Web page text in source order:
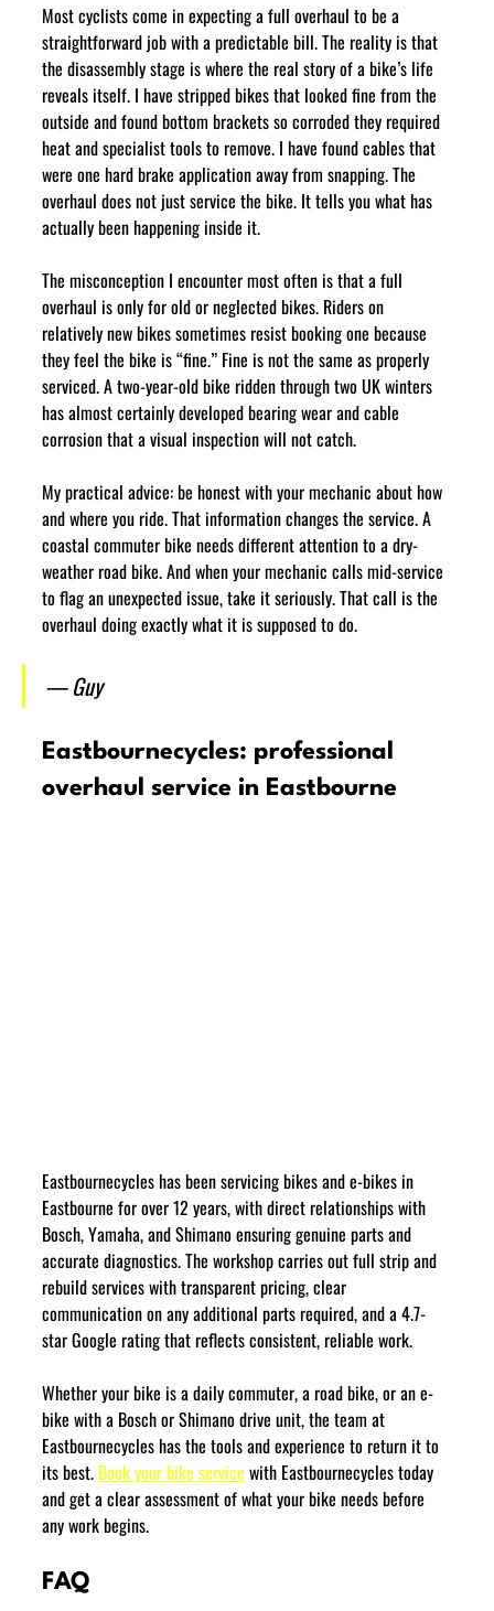
Most cyclists come in expecting a full overhaul to be a
straightforward job with a predictable bill. The reality is that
the disassembly stage is where the real story of a bike’s life
reveals itself. I have stripped bikes that looked fine from the
outside and found bottom brackets so corroded they required
heat and specialist tools to remove. I have found cables that
were one hard brake application away from snapping. The
overhaul does not just service the bike. It tells you what has
actually been happening inside it.
The misconception I encounter most often is that a full
overhaul is only for old or neglected bikes. Riders on
relatively new bikes sometimes resist booking one because
they feel the bike is “fine.” Fine is not the same as properly
serviced. A two-year-old bike ridden through two UK winters
has almost certainly developed bearing wear and cable
corrosion that a visual inspection will not catch.
My practical advice: be honest with your mechanic about how
and where you ride. That information changes the service. A
coastal commuter bike needs different attention to a dry-
weather road bike. And when your mechanic calls mid-service
to flag an unexpected issue, take it seriously. That call is the
overhaul doing exactly what it is supposed to do.
— Guy
Eastbournecycles: professional
overhaul service in Eastbourne
Eastbournecycles has been servicing bikes and e-bikes in
Eastbourne for over 12 years, with direct relationships with
Bosch, Yamaha, and Shimano ensuring genuine parts and
accurate diagnostics. The workshop carries out full strip and
rebuild services with transparent pricing, clear
communication on any additional parts required, and a 4.7-
star Google rating that reflects consistent, reliable work.
Whether your bike is a daily commuter, a road bike, or an e-
bike with a Bosch or Shimano drive unit, the team at
Eastbournecycles has the tools and experience to return it to
its best. Book your bike service with Eastbournecycles today
and get a clear assessment of what your bike needs before
any work begins.
FAQ